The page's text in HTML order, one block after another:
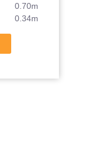
0.70m
0.34m